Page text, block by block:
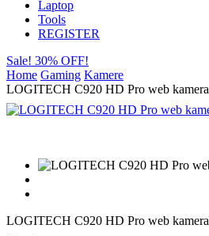
Laptop
Tools
REGISTER
Sale! 30% OFF!
Home Gaming Kamere
LOGITECH C920 HD Pro web kamera
LOGITECH C920 HD Pro web kamera